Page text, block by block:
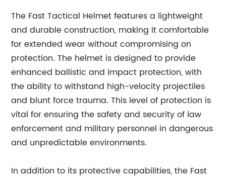
The Fast Tactical Helmet features a lightweight
and durable construction, making it comfortable
for extended wear without compromising on
protection. The helmet is designed to provide
enhanced ballistic and impact protection, with
the ability to withstand high-velocity projectiles
and blunt force trauma. This level of protection is
vital for ensuring the safety and security of law
enforcement and military personnel in dangerous
and unpredictable environments.
In addition to its protective capabilities, the Fast